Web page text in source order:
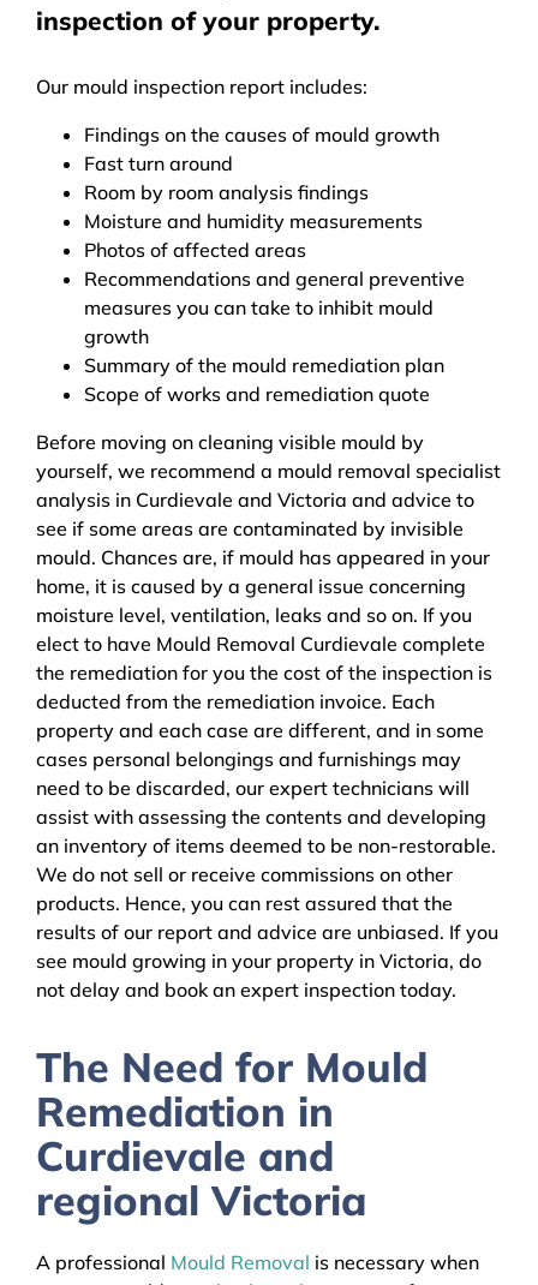
inspection of your property.
Our mould inspection report includes:
Findings on the causes of mould growth
Fast turn around
Room by room analysis findings
Moisture and humidity measurements
Photos of affected areas
Recommendations and general preventive
measures you can take to inhibit mould
growth
Summary of the mould remediation plan
Scope of works and remediation quote
Before moving on cleaning visible mould by
yourself, we recommend a mould removal specialist
analysis in Curdievale and Victoria and advice to
see if some areas are contaminated by invisible
mould. Chances are, if mould has appeared in your
home, it is caused by a general issue concerning
moisture level, ventilation, leaks and so on. If you
elect to have Mould Removal Curdievale complete
the remediation for you the cost of the inspection is
deducted from the remediation invoice. Each
property and each case are different, and in some
cases personal belongings and furnishings may
need to be discarded, our expert technicians will
assist with assessing the contents and developing
an inventory of items deemed to be non-restorable.
We do not sell or receive commissions on other
products. Hence, you can rest assured that the
results of our report and advice are unbiased. If you
see mould growing in your property in Victoria, do
not delay and book an expert inspection today.
The Need for Mould
Remediation in
Curdievale and
regional Victoria
A professional Mould Removal is necessary when